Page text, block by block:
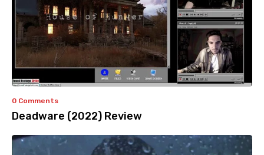
0 Comments
Deadware (2022) Review